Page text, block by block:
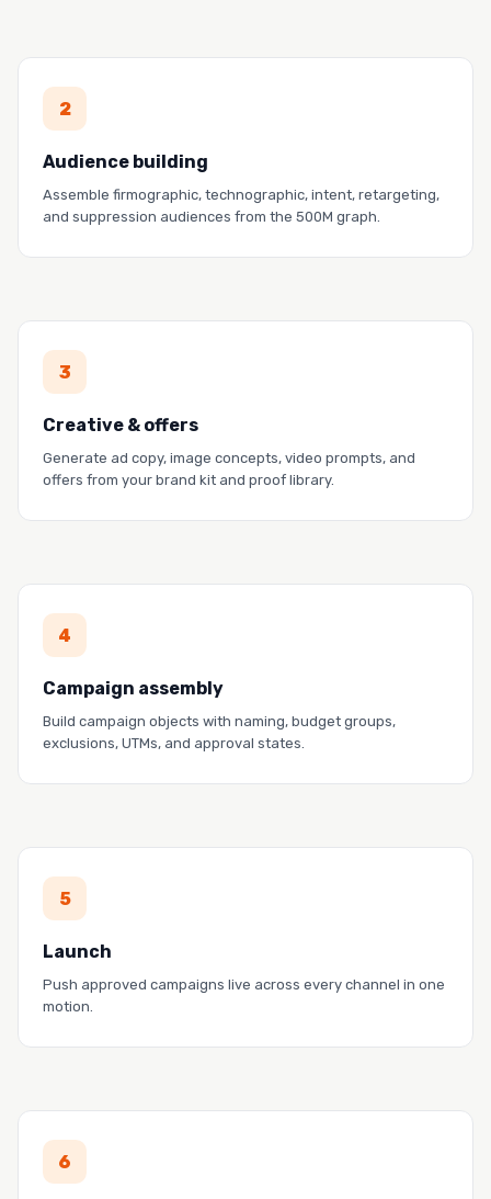
2
Audience building
Assemble firmographic, technographic, intent, retargeting,
and suppression audiences from the 500M graph.
Cacheflow closed its biggest deal from a cold-
3
Creative & offers
Generate ad copy, image concepts, video prompts, and
offers from your brand kit and proof library.
Firstup generated $6M in revenue at 122X ROI.
Read the story →
4
Campaign assembly
Build campaign objects with naming, budget groups,
exclusions, UTMs, and approval states.
BigID launched 300+ campaign experiments on
5
Launch
Push approved campaigns live across every channel in one
motion.
Pendo drove $5M in pipeline with a two-person
6
Zoom cut CPC 77% and tripled ROI with the Bid